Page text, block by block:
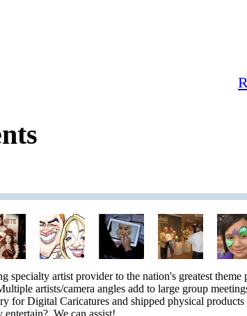
specialty artist provider to the nation's greatest
artists/camera angles add to large group
for Digital Caricatures and shipped physical